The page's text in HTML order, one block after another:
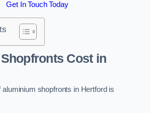
Get In Touch Today
Costin
shopfronts in Hertford is